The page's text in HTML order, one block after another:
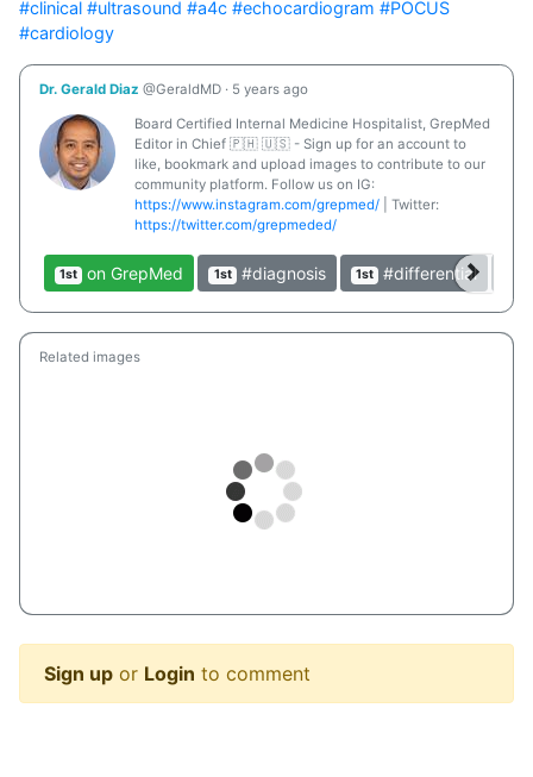
#clinical #ultrasound #a4c #echocardiogram #POCUS
#cardiology
Dr. Gerald Diaz @GeraldMD · 5 years ago
Board Certified Internal Medicine Hospitalist, GrepMed
Editor in Chief 🇵🇭 🇺🇸 - Sign up for an account to
like, bookmark and upload images to contribute to our
community platform. Follow us on IG:
https://www.instagram.com/grepmed/ | Twitter:
https://twitter.com/grepmeded/
1st on GrepMed 1st #diagnosis 1st #differential
Related images
Sign up or Login to comment